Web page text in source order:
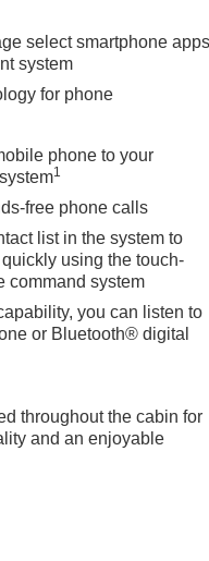
select smartphone apps
system
for phone
phone to your
1
free phone calls
list in the system to
using the touch-
command system
you can listen to
or Bluetooth® digital
throughout the cabin for
and an enjoyable